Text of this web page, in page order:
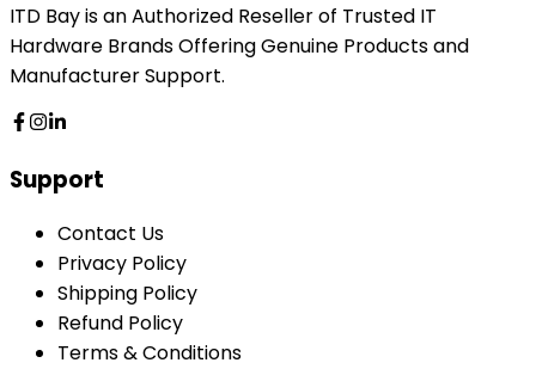
ITD Bay is an Authorized Reseller of Trusted IT
Hardware Brands Offering Genuine Products and
Manufacturer Support.
Support
Contact Us
Privacy Policy
Shipping Policy
Refund Policy
Terms & Conditions